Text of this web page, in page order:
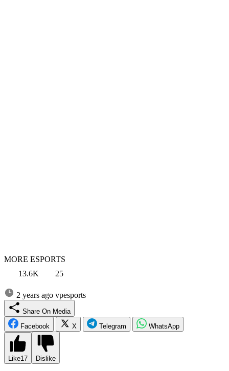
MORE ESPORTS
13.6K
25
2 years ago vpesports
Share On Media
Facebook
X Telegram WhatsApp
Like17 Dislike